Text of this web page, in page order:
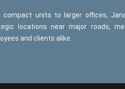
compact units to larger offices,
locations near major roads,
and clients alike.